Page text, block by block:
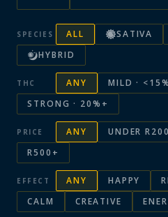
SPECIES ALL SATIVA
HYBRID
THC ANY MILD · <15%
STRONG · 20%+
PRICE ANY UNDER R200
R500+
EFFECT ANY HAPPY
CALM
CREATIVE